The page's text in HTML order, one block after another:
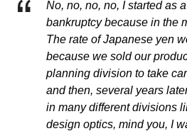
No, no, no, no, I started as
bankruptcy because in the
The rate of Japanese yen
because we sold our
planning division to take
and then, several years
in many different divisions
design optics, mind you, I